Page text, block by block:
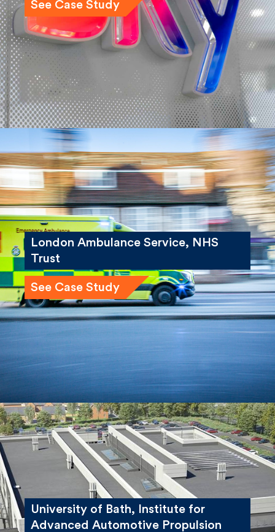
Sky Media
See Case Study
London Ambulance Service, NHS
Trust
See Case Study